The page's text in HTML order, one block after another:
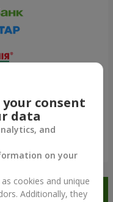
app and
consent
data
and
on your
cookies and unique
Additionally, they